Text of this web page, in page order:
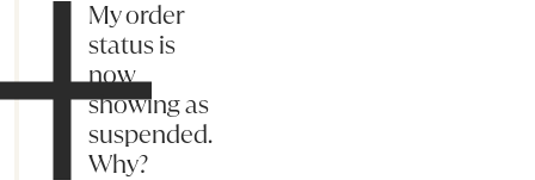
My order
status is
now
showing as
suspended.
Why?